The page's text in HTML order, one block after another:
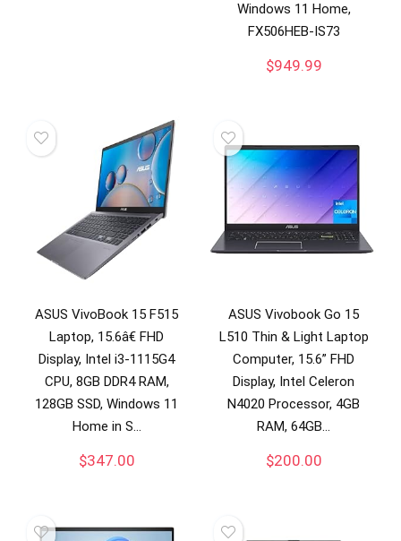
Windows 11 Home,
FX506HEB-IS73
$949.99
ASUS VivoBook 15 F515
Laptop, 15.6â€ FHD
Display, Intel i3-1115G4
CPU, 8GB DDR4 RAM,
128GB SSD, Windows 11
Home in S…
$347.00
ASUS Vivobook Go 15
L510 Thin & Light Laptop
Computer, 15.6” FHD
Display, Intel Celeron
N4020 Processor, 4GB
RAM, 64GB…
$200.00